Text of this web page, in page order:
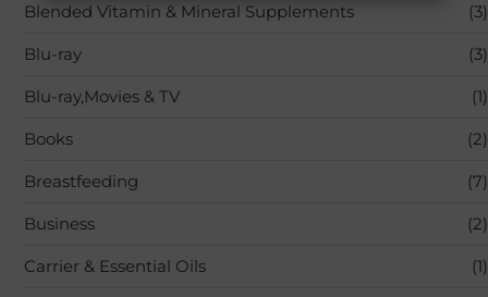
Blended Vitamin & Mineral Supplements (3)
Blu-ray (3)
Blu-ray,Movies & TV (1)
Books (2)
Breastfeeding (7)
Business (2)
Carrier & Essential Oils (1)